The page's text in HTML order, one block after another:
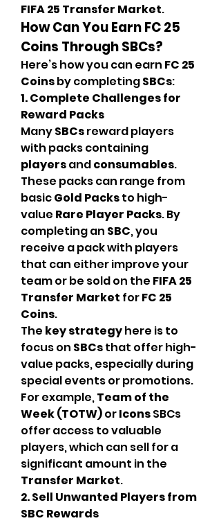
FIFA 25 Transfer Market.
How Can You Earn FC 25
Coins Through SBCs?
Here’s how you can earn FC 25
Coins by completing SBCs:
1. Complete Challenges for
Reward Packs
Many SBCs reward players
players and consumables.
These packs can range from
basic Gold Packs to high-
value Rare Player Packs. By
completing an SBC, you
receive a pack with players
that can either improve your
team or be sold on the FIFA 25
Transfer Market for FC 25
Coins.
The key strategy here is to
focus on SBCs that offer high-
value packs, especially during
special events or promotions.
For example, Team of the
Week (TOTW) or Icons SBCs
offer access to valuable
players, which can sell for a
Transfer Market.
2. Sell Unwanted Players from
SBC Rewards